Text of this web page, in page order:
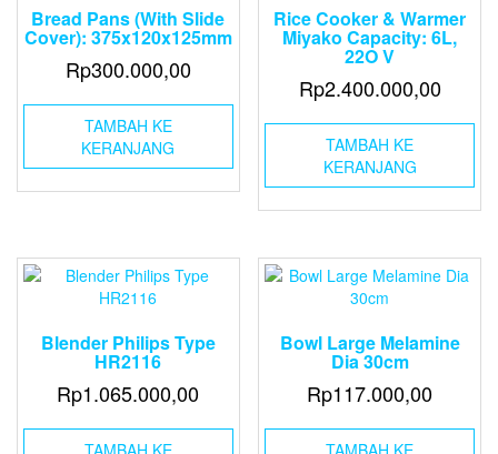
Bread Pans (With Slide
Cover): 375x120x125mm
Rp300.000,00
TAMBAH KE
KERANJANG
Rice Cooker & Warmer
Miyako Capacity: 6L,
22O V
Rp2.400.000,00
TAMBAH KE
KERANJANG
Blender Philips Type
HR2116
Rp1.065.000,00
Bowl Large Melamine
Dia 30cm
Rp117.000,00